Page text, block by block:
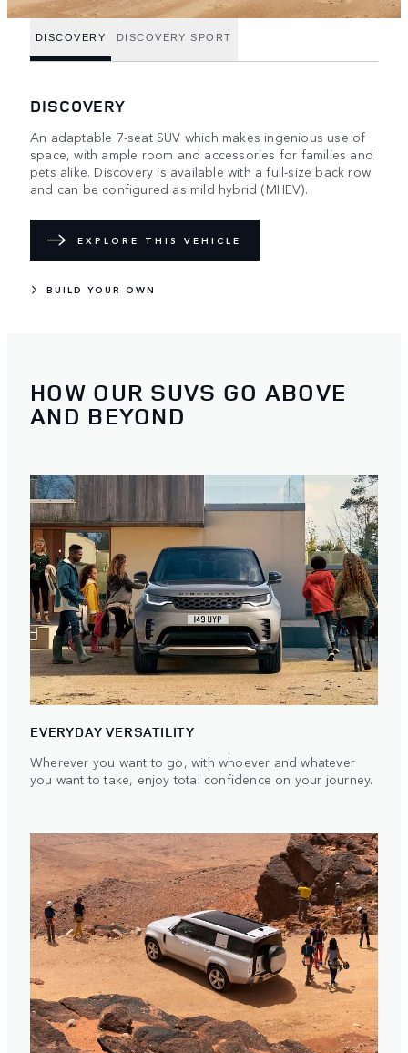
DISCOVERY DISCOVERY SPORT
DISCOVERY
An adaptable 7-seat SUV which makes ingenious use of
space, with ample room and accessories for families and
pets alike. Discovery is available with a full-size back row
and can be configured as mild hybrid (MHEV).
EXPLORE THIS VEHICLE
BUILD YOUR OWN
HOW OUR SUVS GO ABOVE
AND BEYOND
EVERYDAY VERSATILITY
Wherever you want to go, with whoever and whatever
you want to take, enjoy total confidence on your journey.